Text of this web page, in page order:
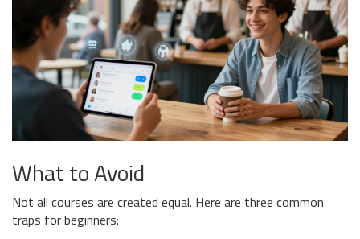
What to Avoid
Not all courses are created equal. Here are three common
traps for beginners: